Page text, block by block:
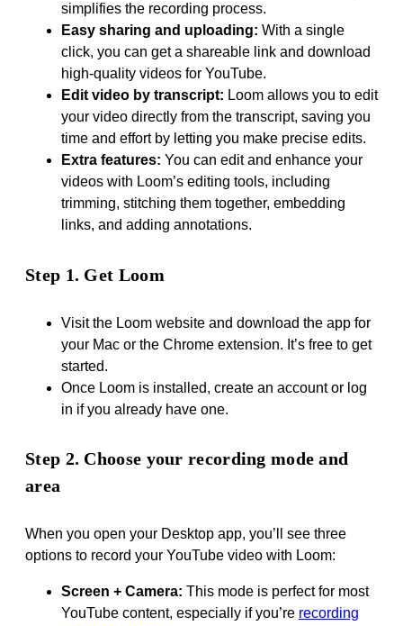
simplifies the recording process.
Easy sharing and uploading: With a single
click, you can get a shareable link and download
high-quality videos for YouTube.
Edit video by transcript: Loom allows you to edit
your video directly from the transcript, saving you
time and effort by letting you make precise edits.
Extra features: You can edit and enhance your
videos with Loom’s editing tools, including
trimming, stitching them together, embedding
links, and adding annotations.
Step 1. Get Loom
Visit the Loom website and download the app for
your Mac or the Chrome extension. It’s free to get
started.
Once Loom is installed, create an account or log
in if you already have one.
Step 2. Choose your recording mode and
area
When you open your Desktop app, you’ll see three
options to record your YouTube video with Loom:
Screen + Camera: This mode is perfect for most
YouTube content, especially if you’re recording